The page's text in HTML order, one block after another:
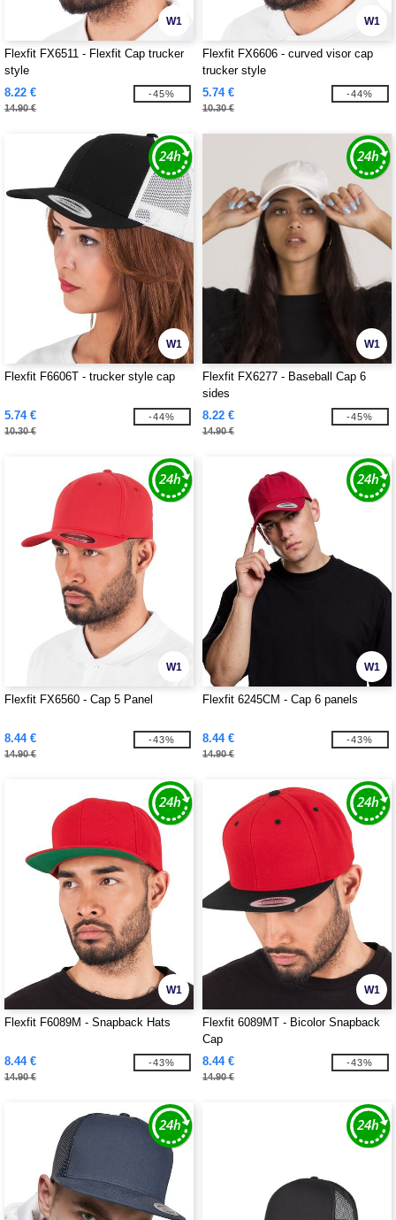
W1
Flexfit FX6511 - Flexfit Cap trucker
style
8.22 €
14.90 €
-45%
W1
Flexfit FX6606 - curved visor cap
trucker style
5.74 €
10.30 €
-44%
W1
Flexfit F6606T - trucker style cap
5.74 €
10.30 €
-44%
W1
Flexfit FX6277 - Baseball Cap 6
sides
8.22 €
14.90 €
-45%
W1
Flexfit FX6560 - Cap 5 Panel
8.44 €
14.90 €
-43%
W1
Flexfit 6245CM - Cap 6 panels
8.44 €
14.90 €
-43%
W1
Flexfit F6089M - Snapback Hats
8.44 €
14.90 €
-43%
W1
Flexfit 6089MT - Bicolor Snapback
Cap
8.44 €
14.90 €
-43%